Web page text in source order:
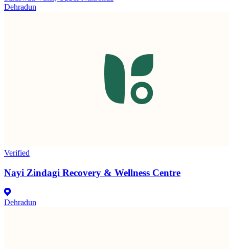
Dehradun
Verified
Nayi Zindagi Recovery & Wellness Centre
Dehradun